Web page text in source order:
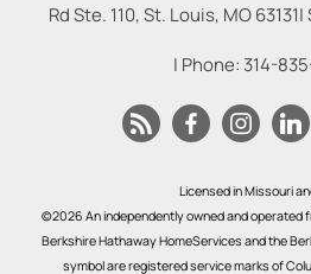
Rd Ste. 110, St. Louis, MO 63131|
| Phone: 314-
Licensed in Missouri
©2026 An independently owned and operated
Berkshire Hathaway HomeServices and the
symbol are registered service marks of